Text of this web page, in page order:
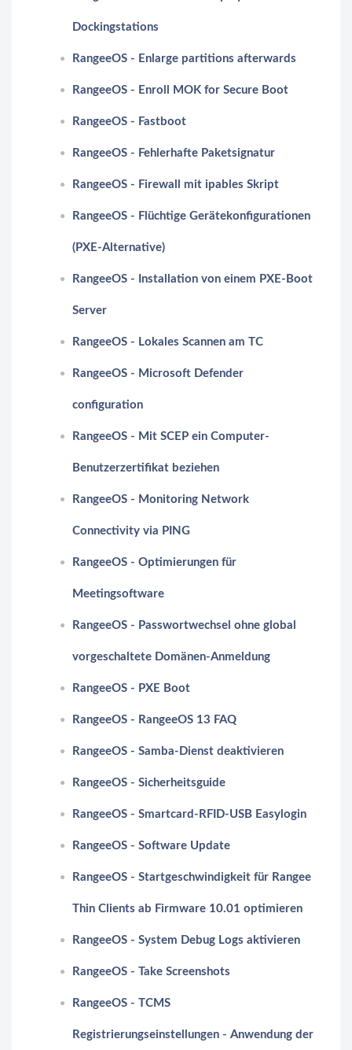
Dockingstations
RangeeOS - Enlarge partitions afterwards
RangeeOS - Enroll MOK for Secure Boot
RangeeOS - Fastboot
RangeeOS - Fehlerhafte Paketsignatur
RangeeOS - Firewall mit ipables Skript
RangeeOS - Flüchtige Gerätekonfigurationen
(PXE-Alternative)
RangeeOS - Installation von einem PXE-Boot
Server
RangeeOS - Lokales Scannen am TC
RangeeOS - Microsoft Defender
configuration
RangeeOS - Mit SCEP ein Computer-
Benutzerzertifikat beziehen
RangeeOS - Monitoring Network
Connectivity via PING
RangeeOS - Optimierungen für
Meetingsoftware
RangeeOS - Passwortwechsel ohne global
vorgeschaltete Domänen-Anmeldung
RangeeOS - PXE Boot
RangeeOS - RangeeOS 13 FAQ
RangeeOS - Samba-Dienst deaktivieren
RangeeOS - Sicherheitsguide
RangeeOS - Smartcard-RFID-USB Easylogin
RangeeOS - Software Update
RangeeOS - Startgeschwindigkeit für Rangee
Thin Clients ab Firmware 10.01 optimieren
RangeeOS - System Debug Logs aktivieren
RangeeOS - Take Screenshots
RangeeOS - TCMS
Registrierungseinstellungen - Anwendung der